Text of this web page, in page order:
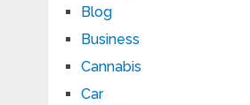
Blog
Business
Cannabis
Car